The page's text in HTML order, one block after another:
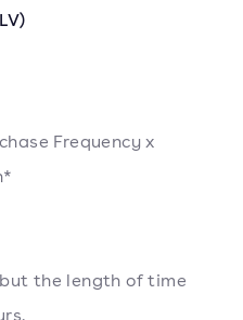
Frequency x
the length of time